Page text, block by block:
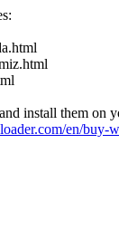
install them on
en/buy-